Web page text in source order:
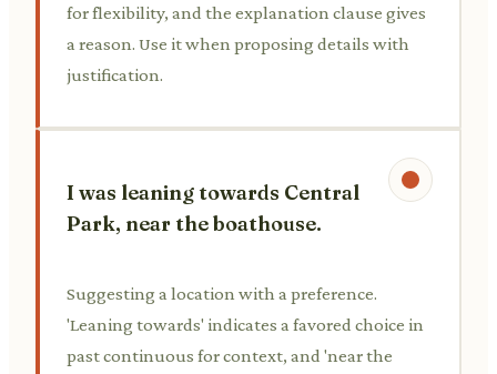
for flexibility, and the explanation clause gives
a reason. Use it when proposing details with
justification.
I was leaning towards Central
Park, near the boathouse.
Suggesting a location with a preference.
'Leaning towards' indicates a favored choice in
past continuous for context, and 'near the